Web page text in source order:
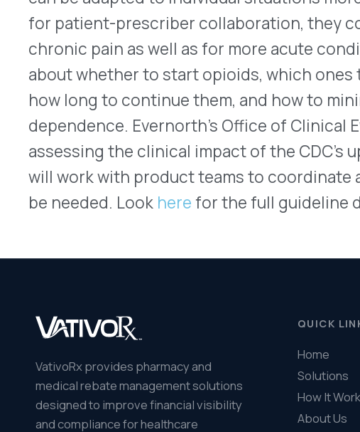
© 2026 VativoRx. All rights reserved.